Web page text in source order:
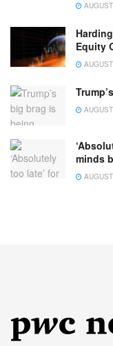
Equity
minds